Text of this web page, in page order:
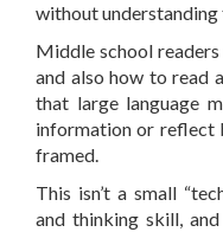
without understanding
Middle school
and also how to read
that large language
information or reflect
framed.
This isn’t a small
and thinking skill,